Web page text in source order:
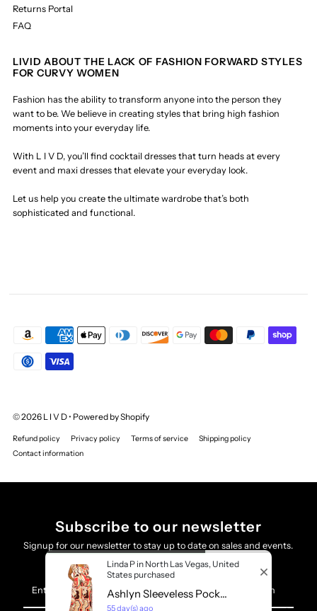
Returns Portal
FAQ
LIVID ABOUT THE LACK OF FASHION FORWARD STYLES
FOR CURVY WOMEN
Fashion has the ability to transform anyone into the person they
want to be. We believe in creating styles that bring high fashion
moments into your everyday life.
With L I V D, you’ll find cocktail dresses that turn heads at every
event and maxi dresses that elevate your everyday look.
Let us help you create the ultimate wardrobe that’s both
sophisticated and functional.
© 2026 L I V D• Powered by Shopify
Refund policy Privacy policy Terms of service
Shipping policy
Contact information
Subscribe to our newsletter
Signup for our newsletter to stay up to date on sales and events.
Your
Email
Linda P in North Las Vegas, United
States purchased
Ashlyn Sleeveless Pock...
55 day(s) ago
VIEW FITTING ROOM